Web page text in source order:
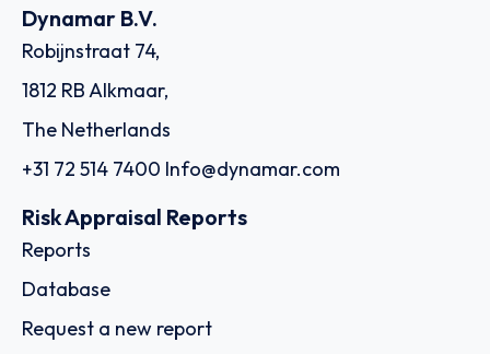
Dynamar B.V.
Robijnstraat 74,
1812 RB Alkmaar,
The Netherlands
+31 72 514 7400 Info@dynamar.com
Risk Appraisal Reports
Reports
Database
Request a new report